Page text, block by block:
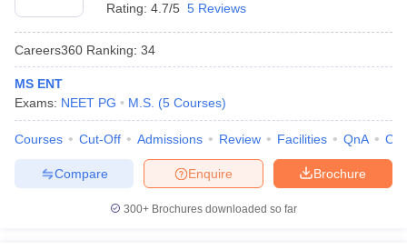
Rating: 4.7/5 5 Reviews
Careers360 Ranking: 34
MS ENT
Exams: NEET PG M.S. (5 Courses)
Courses Cut-Off Admissions Review Facilities QnA
Brochure
Enquire
Compare
300+ Brochures downloaded so far